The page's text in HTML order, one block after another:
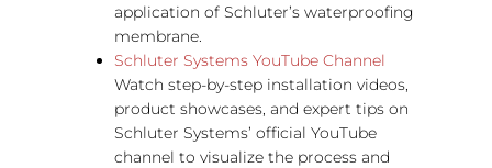
application of Schluter’s waterproofing
membrane.
Schluter Systems YouTube Channel
Watch step-by-step installation videos,
product showcases, and expert tips on
Schluter Systems’ official YouTube
channel to visualize the process and